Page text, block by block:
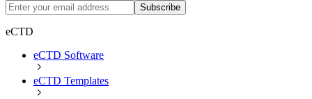
Subscribe
eCTD
eCTD Software
eCTD Templates